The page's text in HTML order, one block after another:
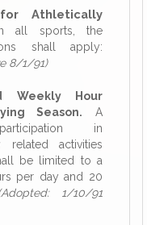
Athletically
all sports, the
shall apply:
8/1/91)
Weekly Hour
Season. A
in
related activities
be limited to a
per day and 20
1/10/91